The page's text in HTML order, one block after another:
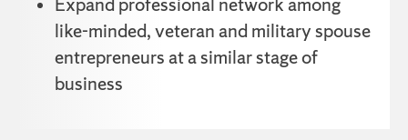
like-minded, veteran and military spouse
entrepreneurs at a similar stage of
business